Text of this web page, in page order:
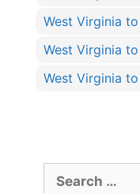
West Virginia
West Virginia
West Virginia
for: